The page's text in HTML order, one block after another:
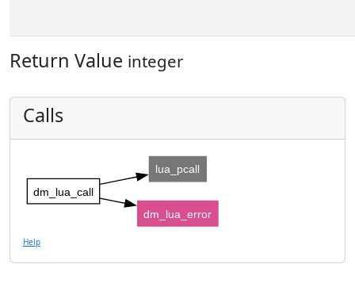
Return Value integer
Calls
dm_lua_call
lua_pcall
dm_lua_error
Help